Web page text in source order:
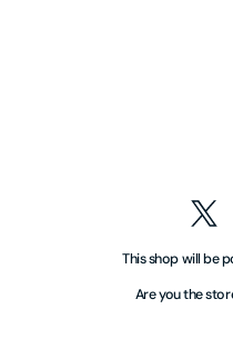
This shop will be
Are you the